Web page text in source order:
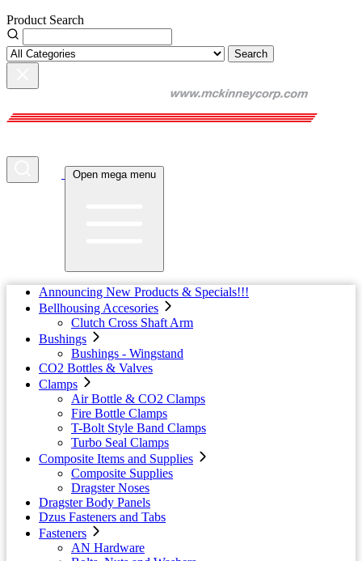
Product Search
Search
Open mega menu
Announcing New Products & Specials!!!
Bellhousing Accesories
Clutch Cross Shaft Arm
Bushings
Bushings - Wingstand
CO2 Bottles & Valves
Clamps
Air Bottle & CO2 Clamps
Fire Bottle Clamps
T-Bolt Style Band Clamps
Turbo Seal Clamps
Composite Items and Supplies
Composite Supplies
Dragster Noses
Dragster Body Panels
Dzus Fasteners and Tabs
Fasteners
AN Hardware